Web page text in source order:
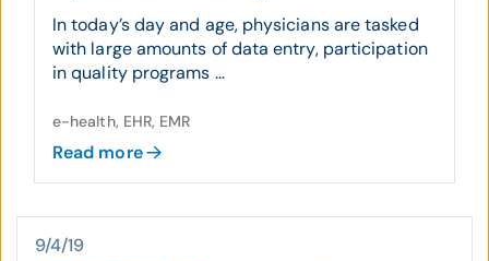
In today’s day and age, physicians are tasked
with large amounts of data entry, participation
in quality programs ...
e-health, EHR, EMR
Read more
9/4/19